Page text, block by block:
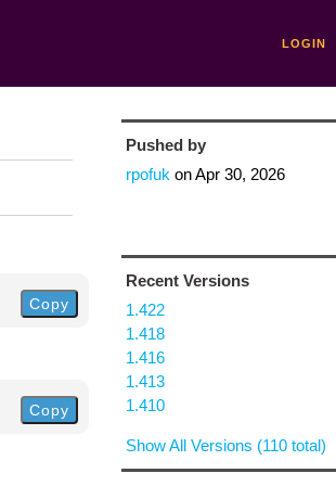
LOGIN
Copy
Copy
Pushed by
rpofuk onApr 30, 2026
Recent Versions
1.422
1.418
1.416
1.413
1.410
Show All Versions (110 total)